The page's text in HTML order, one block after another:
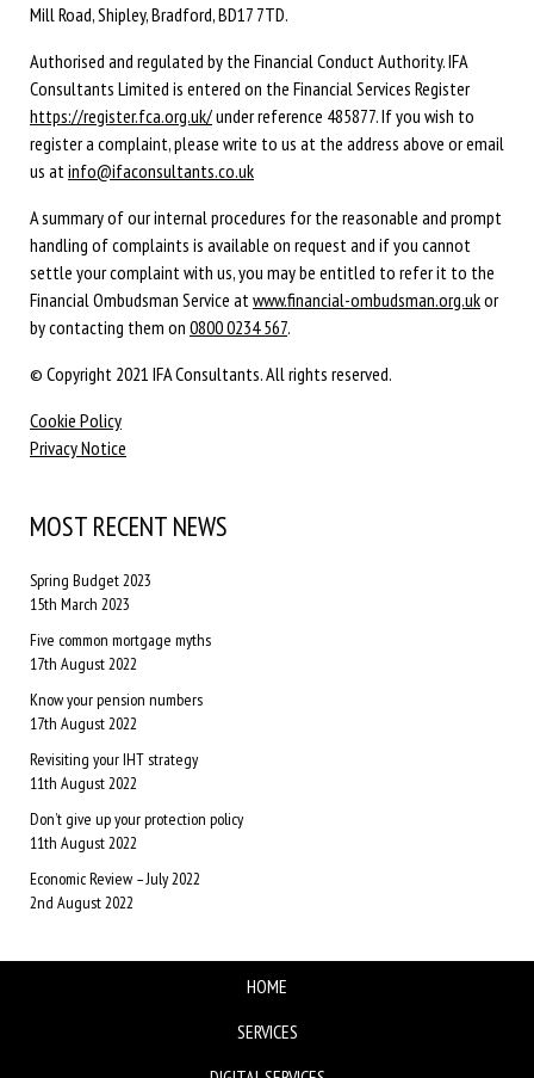
Mill Road, Shipley, Bradford, BD17 7TD.
Authorised and regulated by the Financial Conduct Authority. IFA
Consultants Limited is entered on the Financial Services Register
https://register.fca.org.uk/under reference 485877. If you wish to
register a complaint, please write to us at the address above or email
us at info@ifaconsultants.co.uk
A summary of our internal procedures for the reasonable and prompt
handling of complaints is available on request and if you cannot
settle your complaint with us, you may be entitled to refer it to the
Financial Ombudsman Service at www.financial-ombudsman.org.ukor
by contacting them on 0800 0234 567.
© Copyright 2021 IFA Consultants. All rights reserved.
Cookie Policy
Privacy Notice
MOST RECENT NEWS
Spring Budget 2023
15th March 2023
Five common mortgage myths
17th August 2022
Know your pension numbers
17th August 2022
Revisiting your IHT strategy
11th August 2022
Don’t give up your protection policy
11th August 2022
Economic Review – July 2022
2nd August 2022
HOME
SERVICES